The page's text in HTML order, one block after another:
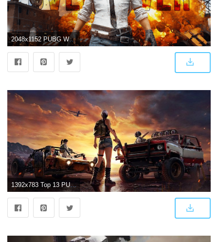
2048x1152 PUBG Wallpapers
1392x783 Top 13 PUBG Wallpapers in Full HD for PC and Phone